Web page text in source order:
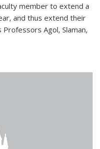
member to extend a
and thus extend their
Agol, Slaman,